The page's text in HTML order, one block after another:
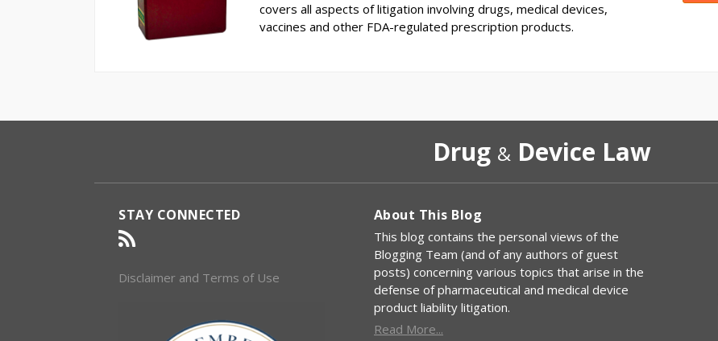
covers all aspects of litigation involving drugs, medical devices,
vaccines and other FDA-regulated prescription products.
Drug &Device Law
STAY CONNECTED
RSS
Disclaimer and Terms of Use
About This Blog
This blog contains the personal views of the
Blogging Team (and of any authors of guest
posts) concerning various topics that arise in the
defense of pharmaceutical and medical device
product liability litigation.
Read More...